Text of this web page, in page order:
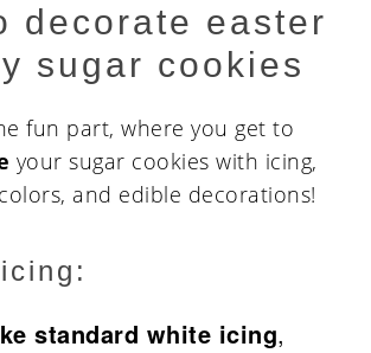
decorate easter
sugar cookies
fun part, where you get to
your sugar cookies with icing,
and edible decorations!
standard white icing,